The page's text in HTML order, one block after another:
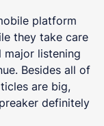
platform
they take care
listening
Besides all of
are big,
definitely